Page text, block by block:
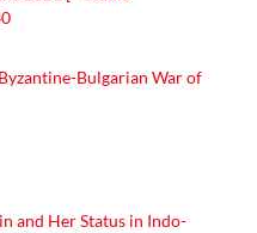
Bulgarian War of
and Her Status in Indo-